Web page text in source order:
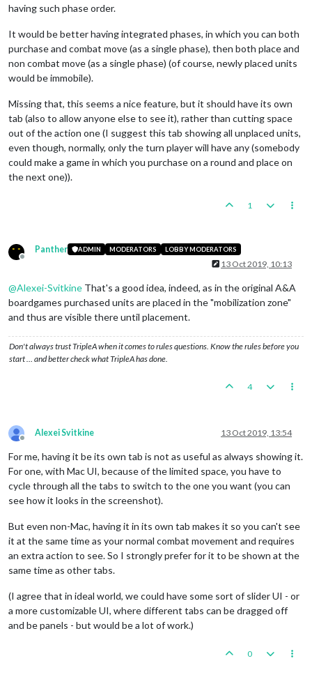
having such phase order.
It would be better having integrated phases, in which you can both
purchase and combat move (as a single phase), then both place and
non combat move (as a single phase) (of course, newly placed units
would be immobile).
Missing that, this seems a nice feature, but it should have its own
tab (also to allow anyone else to see it), rather than cutting space
out of the action one (I suggest this tab showing all unplaced units,
even though, normally, only the turn player will have any (somebody
could make a game in which you purchase on a round and place on
the next one)).
1
Offline
Panther ADMIN MODERATORS LOBBY MODERATORS
13 Oct 2019, 10:13
@Alexei-Svitkine That's a good idea, indeed, as in the original A&A
boardgames purchased units are placed in the "mobilization zone"
and thus are visible there until placement.
Don't always trust TripleA when it comes to rules questions. Know the rules before you
start … and better check what TripleA has done.
4
Offline
Alexei Svitkine 13 Oct 2019, 13:54
For me, having it be its own tab is not as useful as always showing it.
For one, with Mac UI, because of the limited space, you have to
cycle through all the tabs to switch to the one you want (you can
see how it looks in the screenshot).
But even non-Mac, having it in its own tab makes it so you can't see
it at the same time as your normal combat movement and requires
an extra action to see. So I strongly prefer for it to be shown at the
same time as other tabs.
(I agree that in ideal world, we could have some sort of slider UI - or
a more customizable UI, where different tabs can be dragged off
and be panels - but would be a lot of work.)
0